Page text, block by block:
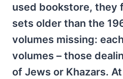
used bookstore, they
sets older than the
volumes missing:
volumes – those
of Jews or Khazars.